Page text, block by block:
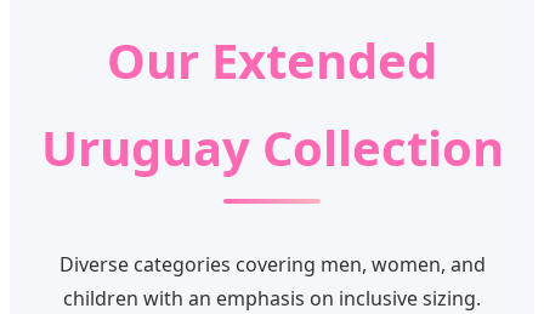
Our Extended
Uruguay Collection
Diverse categories covering men, women, and
children with an emphasis on inclusive sizing.